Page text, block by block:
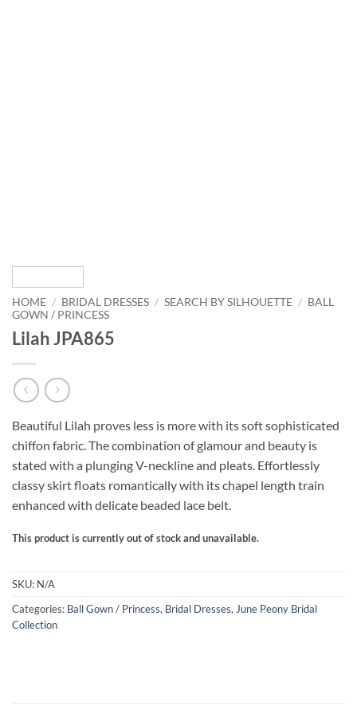
HOME / BRIDAL DRESSES / SEARCH BY SILHOUETTE / BALL
GOWN / PRINCESS
Lilah JPA865
Beautiful Lilah proves less is more with its soft sophisticated
chiffon fabric. The combination of glamour and beauty is
stated with a plunging V-neckline and pleats. Effortlessly
classy skirt floats romantically with its chapel length train
enhanced with delicate beaded lace belt.
This product is currently out of stock and unavailable.
SKU: N/A
Categories: Ball Gown / Princess, Bridal Dresses, June Peony Bridal
Collection